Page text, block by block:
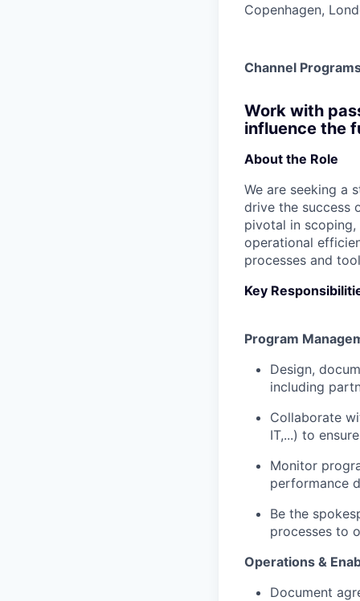
Copenhagen,
Channel
Work with
influence the
About the Role
We are seeking a
drive the success
pivotal in
operational
processes and
Key
Program
Design,
including
Collaborate
IT,...) to
Monitor
performance
Be the
processes to
Operations &
Document